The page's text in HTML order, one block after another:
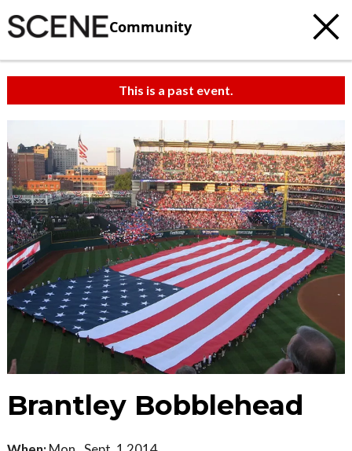
Community
This is a past event.
Brantley Bobblehead